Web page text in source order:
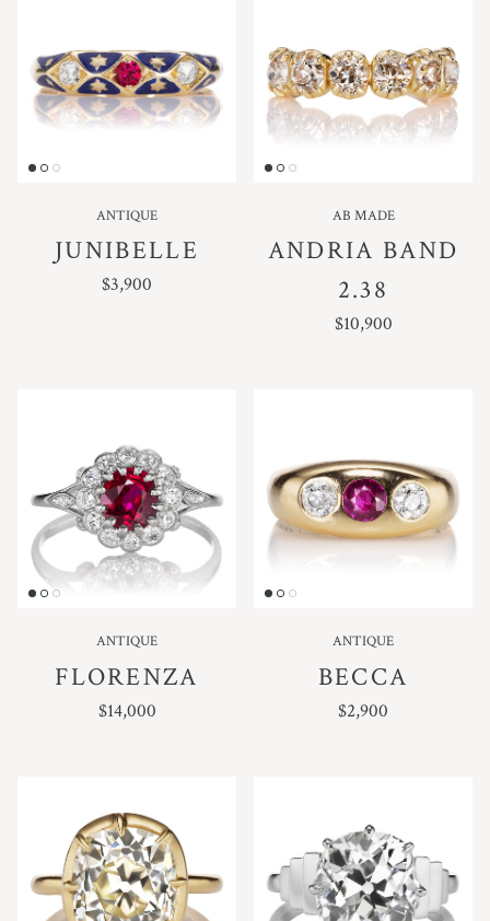
ANTIQUE
JUNIBELLE
REGULAR PRICE
$3,900
AB MADE
ANDRIA BAND
2.38
REGULAR PRICE
$10,900
ANTIQUE
FLORENZA
REGULAR PRICE
$14,000
ANTIQUE
BECCA
REGULAR PRICE
$2,900